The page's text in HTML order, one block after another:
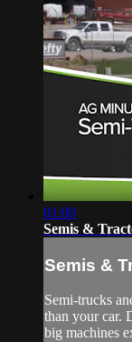
01:00
Semis &
Semis &
Semi-trucks
than your car.
big machines